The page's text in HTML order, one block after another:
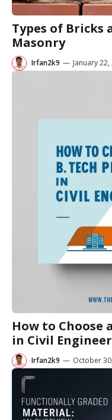
Types of Bricks
Masonry
Irfan2k9 — January 22,
How to Choose
in Civil
Irfan2k9 — October